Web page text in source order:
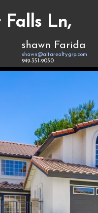
Ln,
shawn Farida
shawn@altarealtygrp.com
949-351-9030